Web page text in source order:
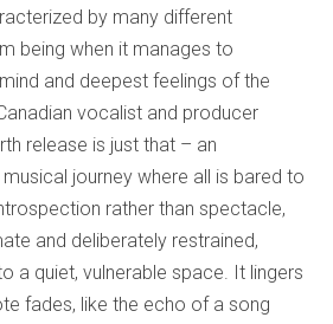
by many different
being when it manages to
and deepest feelings of the
vocalist and producer
release is just that – an
journey where all is bared to
rather than spectacle,
and deliberately restrained,
a quiet, vulnerable space. It lingers
fades, like the echo of a song